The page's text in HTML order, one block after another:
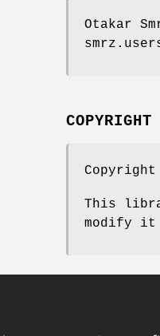
Otakar
Copyright
This
modify it